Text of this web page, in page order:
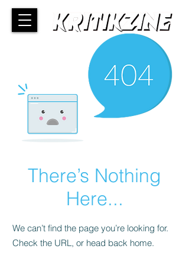
There’s Nothing
Here...
We can’t find the page you’re looking for.
Check the URL, or head back home.